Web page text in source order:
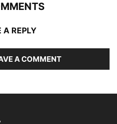
A REPLY
A COMMENT